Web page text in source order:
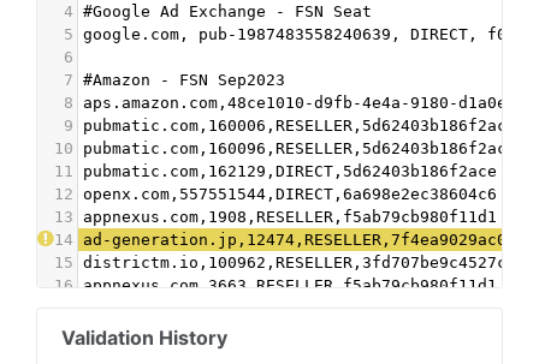
4 #Google Ad Exchange - FSN Seat
5 google.com, pub-1987483558240639, DIRECT,
6
7 #Amazon - FSN Sep2023
8
aps.amazon.com,48ce1010-d9fb-4e4a-9180-
9
pubmatic.com,160006,RESELLER,5d62403b186f2ace
10
pubmatic.com,160096,RESELLER,5d62403b186f2ace
11
pubmatic.com,162129,DIRECT,5d62403b186f2ace
12 openx.com,557551544,DIRECT,6a698e2ec38604c6
13
appnexus.com,1908,RESELLER,f5ab79cb980f11d1
14
ad-
15 districtm.io,100962,RESELLER,3fd707be9c4527c3
16
appnexus.com,3663,RESELLER,f5ab79cb980f11d1
18
emxdgt.com,2009,RESELLER,1e1d41537f7cad7f
Validation History